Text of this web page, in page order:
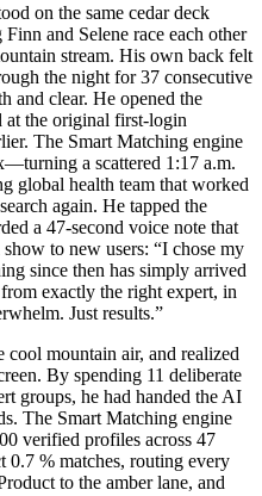
on the same cedar deck
and Selene race each other
stream. His own back felt
the night for 37 consecutive
and clear. He opened the
at the original first-login
The Smart Matching engine
a scattered 1:17 a.m.
global health team that worked
again. He tapped the
a 47-second voice note that
to new users: “I chose my
since then has simply arrived
exactly the right expert, in
Just results.”
cool mountain air, and realized
By spending 11 deliberate
groups, he had handed the AI
The Smart Matching engine
verified profiles across 47
0.7 % matches, routing every
to the amber lane, and